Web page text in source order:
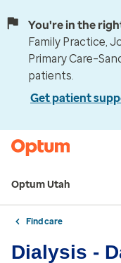
You're in the
Family Practice,
Primary
patients.
Get patient
Optum Utah
Find care
Dialysis -